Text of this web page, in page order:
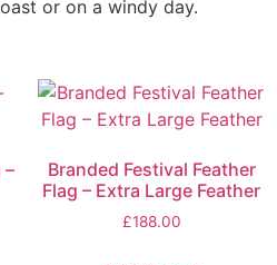
or on a windy day.
–
Branded Festival Feather
Flag – Extra Large Feather
£188.00